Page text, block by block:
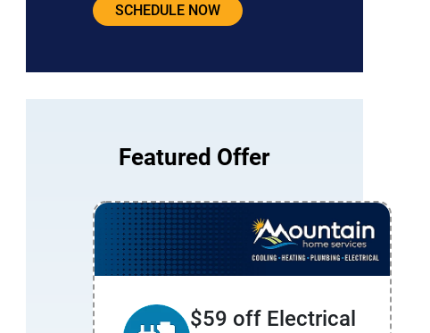
SCHEDULE NOW
Featured Offer
$59 off Electrical